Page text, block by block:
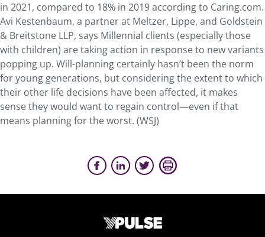
in 2021, compared to 18% in 2019 according to Caring.com.
Avi Kestenbaum, a partner at Meltzer, Lippe, and Goldstein
& Breitstone LLP, says Millennial clients (especially those
with children) are taking action in response to new variants
popping up. Will-planning certainly hasn’t been the norm
for young generations, but considering the extent to which
their other life decisions have been affected, it makes
sense they would want to regain control—even if that
means planning for the worst. (WSJ)